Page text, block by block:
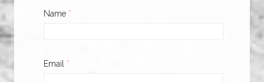
Name *
Email *